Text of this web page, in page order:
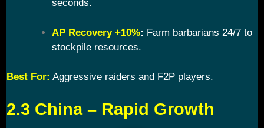
seconds.
AP Recovery +10%: Farm barbarians 24/7 to
stockpile resources.
Best For: Aggressive raiders and F2P players.
2.3 China – Rapid Growth